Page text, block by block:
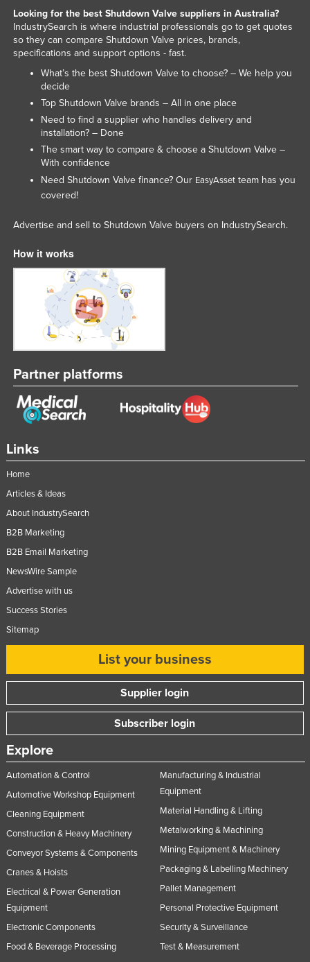
Slovakia
Slovenia
Solomon Islands
Somalia
South Africa
South Sudan
Spain
Sri Lanka
Sudan
Suriname
Sweden
Switzerland
Syria
Taiwan
Tanzania
Thailand
Timor-Leste
Trinidad and Tobago
Tunisia
Turkey
Turkmenistan
Tuvalu
United Arab Emirates
United Kingdom
Uruguay
Uzbekistan
Vanuatu
Venezuela
Vietnam
Yemen
Zimbabwe
Links
Home
Articles & Ideas
About IndustrySearch
B2B Marketing
B2B Email Marketing
NewsWire Sample
Advertise with us
Success Stories
Sitemap
List your business
Supplier login
Subscriber login
Explore
Automation & Control
Automotive Workshop Equipment
Cleaning Equipment
Construction & Heavy Machinery
Conveyor Systems & Components
Cranes & Hoists
Electrical & Power Generation
Equipment
Electronic Components
Food & Beverage Processing
Manufacturing & Industrial
Equipment
Material Handling & Lifting
Metalworking & Machining
Mining Equipment & Machinery
Packaging & Labelling Machinery
Pallet Management
Personal Protective Equipment
Security & Surveillance
Test & Measurement
Looking for the best Shutdown Valve suppliers in Australia?
IndustrySearch is where industrial professionals go to get quotes
so they can compare Shutdown Valve prices, brands,
specifications and support options - fast.
What’s the best Shutdown Valve to choose? – We help you
decide
Top Shutdown Valve brands – All in one place
Need to find a supplier who handles delivery and
installation? – Done
The smart way to compare & choose a Shutdown Valve –
With confidence
Need Shutdown Valve finance? Our EasyAssetteam has you
covered!
Advertise and sell to Shutdown Valve buyers on IndustrySearch.
How it works
Partner platforms